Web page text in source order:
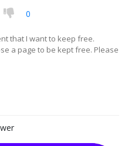
0
that I want to keep free.
a page to be kept free. Please